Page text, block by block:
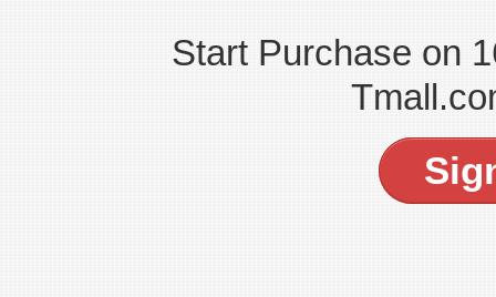
Start Purchase on